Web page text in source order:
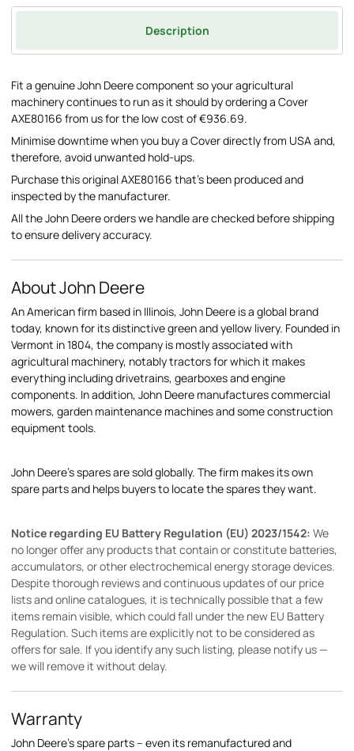
Description
Fit a genuine John Deere component so your agricultural
machinery continues to run as it should by ordering a Cover
AXE80166 from us for the low cost of €936.69.
Minimise downtime when you buy a Cover directly from USA and,
therefore, avoid unwanted hold-ups.
Purchase this original AXE80166 that's been produced and
inspected by the manufacturer.
All the John Deere orders we handle are checked before shipping
to ensure delivery accuracy.
About John Deere
An American firm based in Illinois, John Deere is a global brand
today, known for its distinctive green and yellow livery. Founded in
Vermont in 1804, the company is mostly associated with
agricultural machinery, notably tractors for which it makes
everything including drivetrains, gearboxes and engine
components. In addition, John Deere manufactures commercial
mowers, garden maintenance machines and some construction
equipment tools.
John Deere's spares are sold globally. The firm makes its own
spare parts and helps buyers to locate the spares they want.
Notice regarding EU Battery Regulation (EU) 2023/1542: We
no longer offer any products that contain or constitute batteries,
accumulators, or other electrochemical energy storage devices.
Despite thorough reviews and continuous updates of our price
lists and online catalogues, it is technically possible that a few
items remain visible, which could fall under the new EU Battery
Regulation. Such items are explicitly not to be considered as
offers for sale. If you identify any such listing, please notify us —
we will remove it without delay.
Warranty
John Deere's spare parts – even its remanufactured and